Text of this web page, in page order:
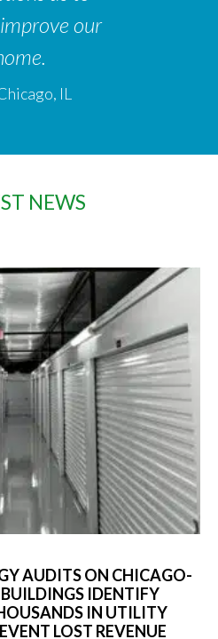
our
IL
NEWS
AUDITS ON CHICAGO-
IDENTIFY
IN UTILITY
LOST REVENUE